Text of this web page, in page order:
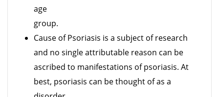
age
group.
Cause of Psoriasis is a subject of research
and no single attributable reason can be
ascribed to manifestations of psoriasis. At
best, psoriasis can be thought of as a